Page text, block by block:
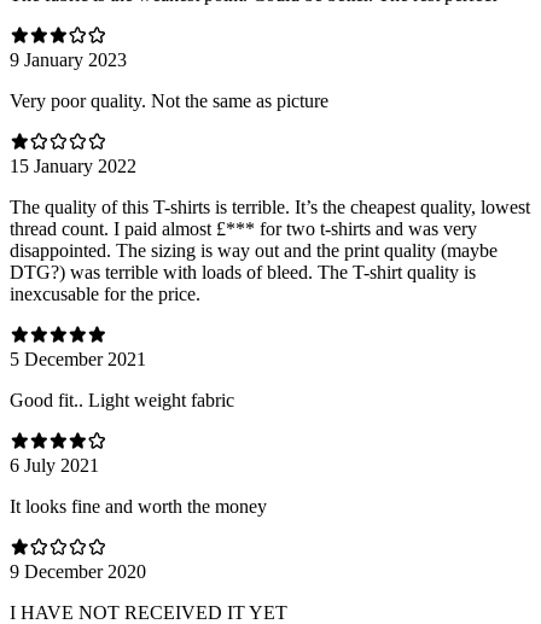
9 January 2023
Very poor quality. Not the same as picture
15 January 2022
The quality of this T-shirts is terrible. It’s the cheapest quality, lowest
thread count. I paid almost £*** for two t-shirts and was very
disappointed. The sizing is way out and the print quality (maybe
DTG?) was terrible with loads of bleed. The T-shirt quality is
inexcusable for the price.
5 December 2021
Good fit.. Light weight fabric
6 July 2021
It looks fine and worth the money
9 December 2020
I HAVE NOT RECEIVED IT YET